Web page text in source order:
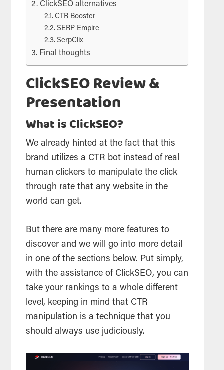
ClickSEO alternatives
CTR Booster
SERP Empire
SerpClix
Final thoughts
ClickSEO Review &
Presentation
What is ClickSEO?
We already hinted at the fact that this
brand utilizes a CTR bot instead of real
human clickers to manipulate the click
through rate that any website in the
world can get.
But there are many more features to
discover and we will go into more detail
in one of the sections below. Put simply,
with the assistance of ClickSEO, you can
take your rankings to a whole different
level, keeping in mind that CTR
manipulation is a technique that you
should always use judiciously.